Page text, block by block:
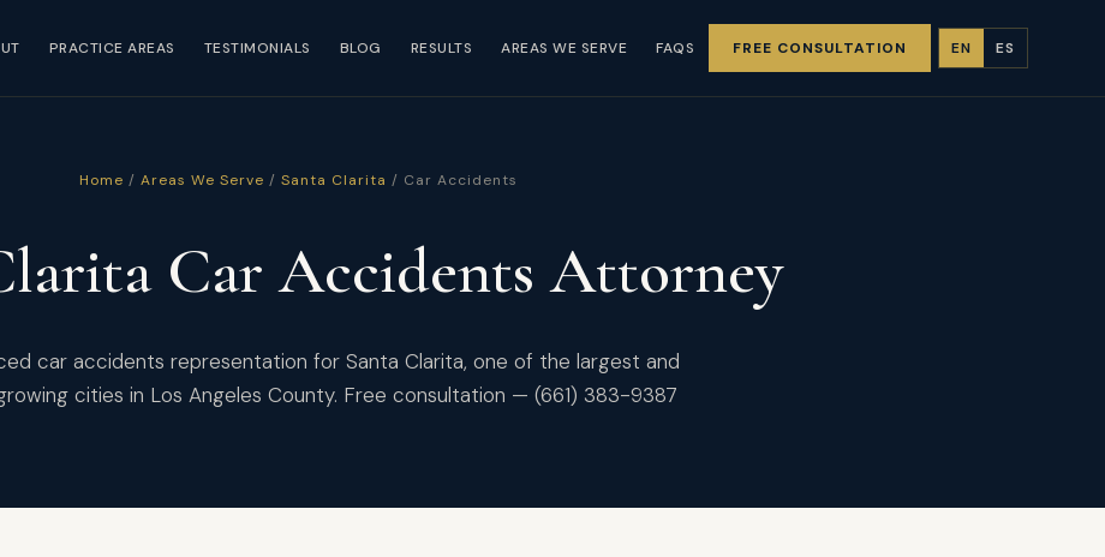
PRACTICE AREAS TESTIMONIALS BLOG RESULTS AREAS WE SERVE FAQS FREE CONSULTATION EN ES
Home / Areas We Serve / Santa Clarita / Car Accidents
Car Accidents Attorney
car accidents representation for Santa Clarita, one of the largest and
cities in Los Angeles County. Free consultation — (661) 383-9387